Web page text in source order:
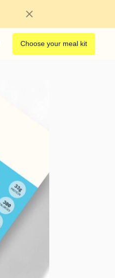
Choose your meal kit